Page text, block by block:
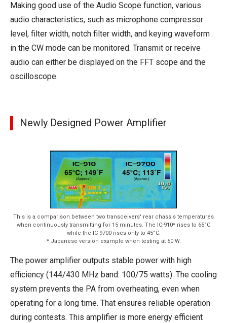
Making good use of the Audio Scope function, various
audio characteristics, such as microphone compressor
level, filter width, notch filter width, and keying waveform
in the CW mode can be monitored. Transmit or receive
audio can either be displayed on the FFT scope and the
oscilloscope.
Newly Designed Power Amplifier
This is a comparison between two transceivers' rear chassis temperatures
when continuously transmitting for 15 minutes. The IC-910* rises to 65°C
while the IC-9700 rises only to 45°C.
* Japanese version example when testing at 50 W.
The power amplifier outputs stable power with high
efficiency (144/430 MHz band: 100/75 watts). The cooling
system prevents the PA from overheating, even when
operating for a long time. That ensures reliable operation
during contests. This amplifier is more energy efficient